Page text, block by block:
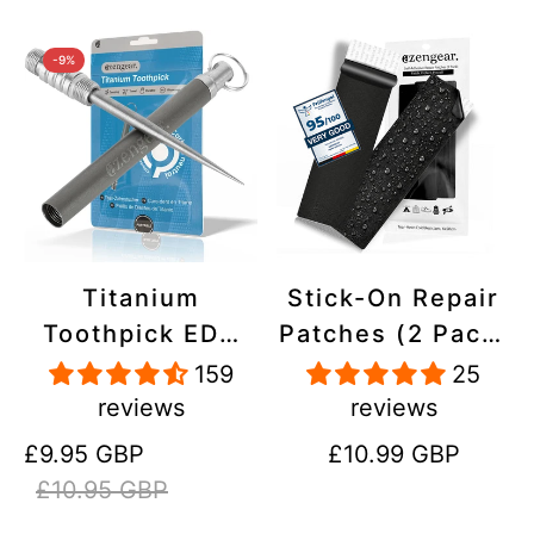
-9%
Titanium
Toothpick EDC
and Keyring -
Portable,
Reusable for
Travel
159
reviews
Sale
price
£9.95 GBP
Regular
price
£10.95 GBP
Stick-On Repair
Patches (2 Pack)
- Self-Adhesive,
Waterproof,
Tear-Cold-Heat-
25
reviews
Regular
£10.99 GBP